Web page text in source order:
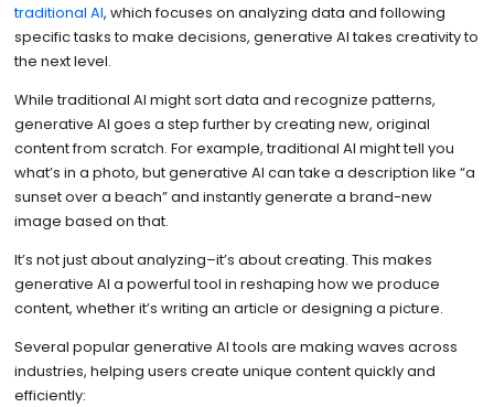
traditional AI, which focuses on analyzing data and following
specific tasks to make decisions, generative AI takes creativity to
the next level.
While traditional AI might sort data and recognize patterns,
generative AI goes a step further by creating new, original
content from scratch. For example, traditional AI might tell you
what’s in a photo, but generative AI can take a description like “a
sunset over a beach” and instantly generate a brand-new
image based on that.
It’s not just about analyzing–it’s about creating. This makes
generative AI a powerful tool in reshaping how we produce
content, whether it’s writing an article or designing a picture.
Several popular generative AI tools are making waves across
industries, helping users create unique content quickly and
efficiently: